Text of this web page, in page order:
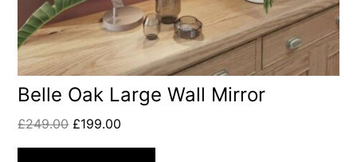
Belle Oak Large Wall Mirror
£249.00 £199.00